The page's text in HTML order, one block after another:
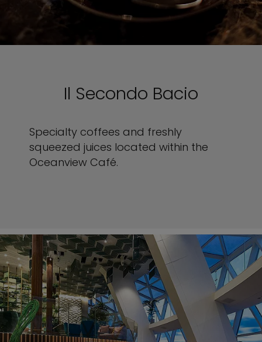
Il Secondo Bacio
Specialty coffees and freshly
squeezed juices located within the
Oceanview Café.